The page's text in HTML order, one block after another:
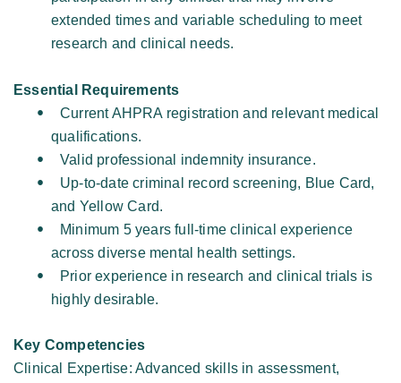
extended times and variable scheduling to meet
research and clinical needs.
Essential Requirements
Current AHPRA registration and relevant medical
qualifications.
Valid professional indemnity insurance.
Up-to-date criminal record screening, Blue Card,
and Yellow Card.
Minimum 5 years full-time clinical experience
across diverse mental health settings.
Prior experience in research and clinical trials is
highly desirable.
Key Competencies
Clinical Expertise: Advanced skills in assessment,